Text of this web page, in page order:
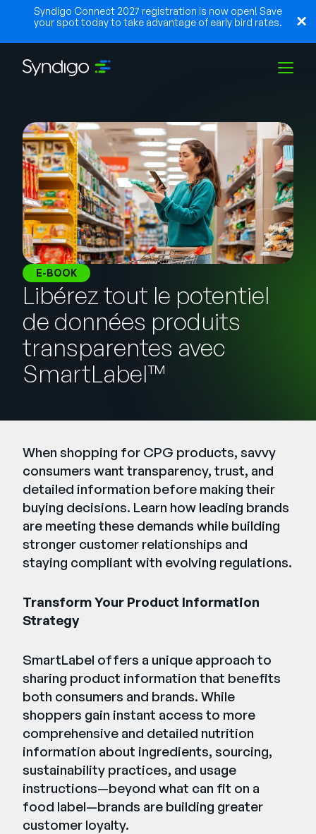
Syndigo Connect 2027 registration is now open! Save
your spot today to take advantage of early bird rates.
Solutions
Industries
Partenaires
Ressources
Entreprise
Contactez notre équipe
AIDESE CONNECTER
E-BOOK
Libérez tout le potentiel
de données produits
transparentes avec
SmartLabel™
When shopping for CPG products, savvy
consumers want transparency, trust, and
detailed information before making their
buying decisions. Learn how leading brands
are meeting these demands while building
stronger customer relationships and
staying compliant with evolving regulations.
Transform Your Product Information
Strategy
SmartLabel offers a unique approach to
sharing product information that benefits
both consumers and brands. While
shoppers gain instant access to more
comprehensive and detailed nutrition
information about ingredients, sourcing,
sustainability practices, and usage
instructions—beyond what can fit on a
food label—brands are building greater
customer loyalty.